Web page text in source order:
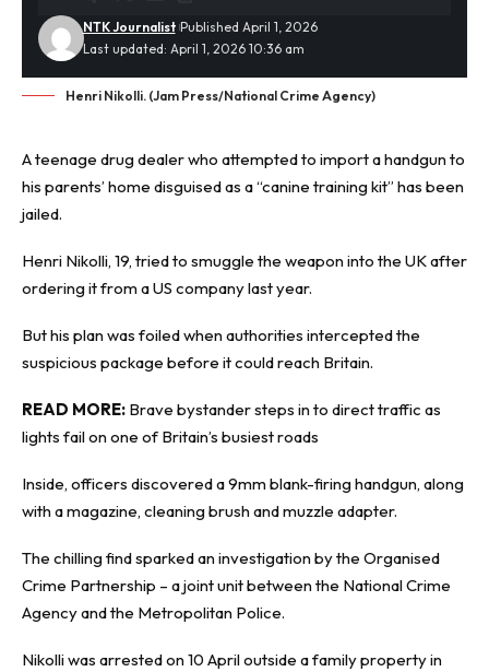
Last updated: April 1, 2026 10:36 am
NTK Journalist Published April 1, 2026
Henri Nikolli. (Jam Press/National Crime Agency)
A teenage drug dealer who attempted to import a handgun to
his parents’ home disguised as a “canine training kit” has been
jailed.
Henri Nikolli, 19, tried to smuggle the weapon into the UK after
ordering it from a US company last year.
But his plan was foiled when authorities intercepted the
suspicious package before it could reach Britain.
READ MORE: Brave bystander steps in to direct traffic as
lights fail on one of Britain’s busiest roads
Inside, officers discovered a 9mm blank-firing handgun, along
with a magazine, cleaning brush and muzzle adapter.
The chilling find sparked an investigation by the Organised
Crime Partnership – a joint unit between the National Crime
Agency and the Metropolitan Police.
Nikolli was arrested on 10 April outside a family property in